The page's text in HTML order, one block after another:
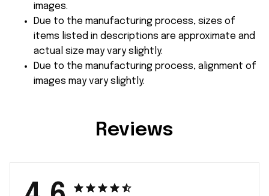
images.
Due to the manufacturing process, sizes of
items listed in descriptions are approximate and
actual size may vary slightly.
Due to the manufacturing process, alignment of
images may vary slightly.
Reviews